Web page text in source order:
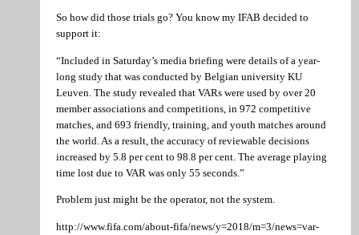
So how did those trials go? You know my IFAB decided to
support it:
“Included in Saturday’s media briefing were details of a year-
long study that was conducted by Belgian university KU
Leuven. The study revealed that VARs were used by over 20
member associations and competitions, in 972 competitive
matches, and 693 friendly, training, and youth matches around
the world. As a result, the accuracy of reviewable decisions
increased by 5.8 per cent to 98.8 per cent. The average playing
time lost due to VAR was only 55 seconds.”
Problem just might be the operator, not the system.
http://www.fifa.com/about-fifa/news/y=2018/m=3/news=var-